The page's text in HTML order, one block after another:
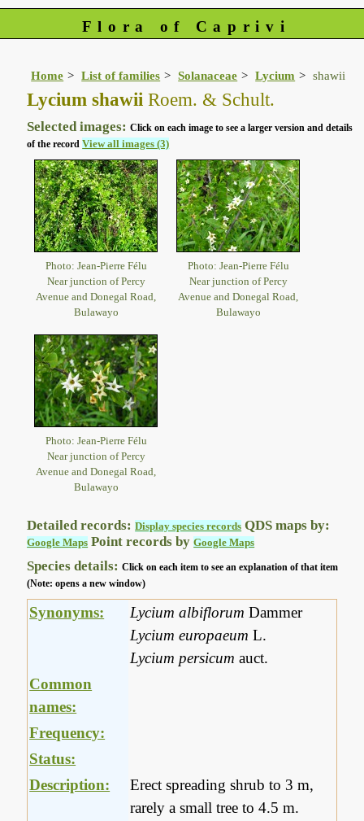
Flora of Caprivi
Home List of families Solanaceae Lycium shawii
Lycium shawii Roem. & Schult.
Selected images:Click on each image to see a larger version and details
of the recordView all images (3)
Photo: Jean-Pierre Félu
Near junction of Percy
Avenue and Donegal Road,
Bulawayo
Photo: Jean-Pierre Félu
Near junction of Percy
Avenue and Donegal Road,
Bulawayo
Photo: Jean-Pierre Félu
Near junction of Percy
Avenue and Donegal Road,
Bulawayo
Detailed records:Display species records QDS maps by:
Google Maps Point records byGoogle Maps
Species details:Click on each item to see an explanation of that item
(Note: opens a new window)
Synonyms: Lycium albiflorum Dammer
Lycium europaeum L.
Lycium persicum auct.
Common
names:
Frequency:
Status:
Description:
Erect spreading shrub to 3 m,
rarely a small tree to 4.5 m.